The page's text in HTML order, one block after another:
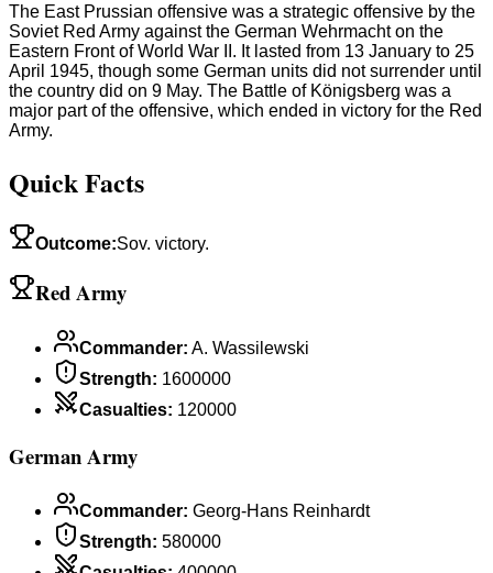
The East Prussian offensive was a strategic offensive by the
Soviet Red Army against the German Wehrmacht on the
Eastern Front of World War II. It lasted from 13 January to 25
April 1945, though some German units did not surrender until
the country did on 9 May. The Battle of Königsberg was a
major part of the offensive, which ended in victory for the Red
Army.
Quick Facts
Outcome:Sov. victory.
Red Army
Commander: A. Wassilewski
Strength: 1600000
Casualties: 120000
German Army
Commander: Georg-Hans Reinhardt
Strength: 580000